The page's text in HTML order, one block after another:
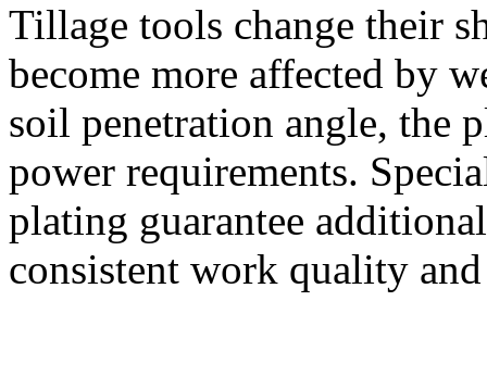
Tillage tools change their
become more affected by
soil penetration angle, the
power requirements.
plating guarantee
consistent work quality